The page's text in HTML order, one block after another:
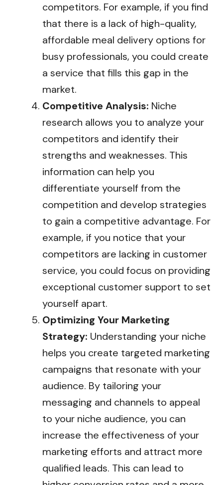
competitors. For example, if you find
that there is a lack of high-quality,
affordable meal delivery options for
busy professionals, you could create
a service that fills this gap in the
market.
Competitive Analysis: Niche
research allows you to analyze your
competitors and identify their
strengths and weaknesses. This
information can help you
differentiate yourself from the
competition and develop strategies
to gain a competitive advantage. For
example, if you notice that your
competitors are lacking in customer
service, you could focus on providing
exceptional customer support to set
yourself apart.
Optimizing Your Marketing
Strategy: Understanding your niche
helps you create targeted marketing
campaigns that resonate with your
audience. By tailoring your
messaging and channels to appeal
to your niche audience, you can
increase the effectiveness of your
marketing efforts and attract more
qualified leads. This can lead to